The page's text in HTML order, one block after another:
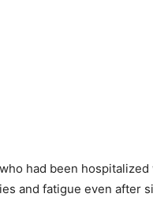
had been
and fatigue even after